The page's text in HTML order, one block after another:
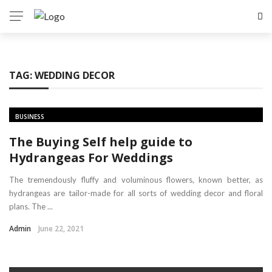
TAG:WEDDING DECOR
BUSINESS
The Buying Self help guide to
Hydrangeas For Weddings
The tremendously fluffy and voluminous flowers, known better, as
hydrangeas are tailor-made for all sorts of wedding decor and floral
plans. The ...
Admin June 22, 2021